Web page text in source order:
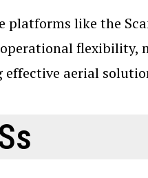
platforms like the
flexibility,
aerial